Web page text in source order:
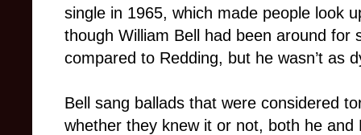
single in 1965, which made people look
though William Bell had been around for
compared to Redding, but he wasn’t as
Bell sang ballads that were considered
whether they knew it or not, both he